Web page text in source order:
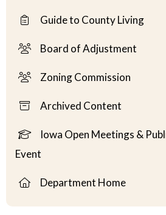
Guide to County Living
Board of Adjustment
Zoning Commission
Archived Content
Iowa Open Meetings &
Event
Department Home